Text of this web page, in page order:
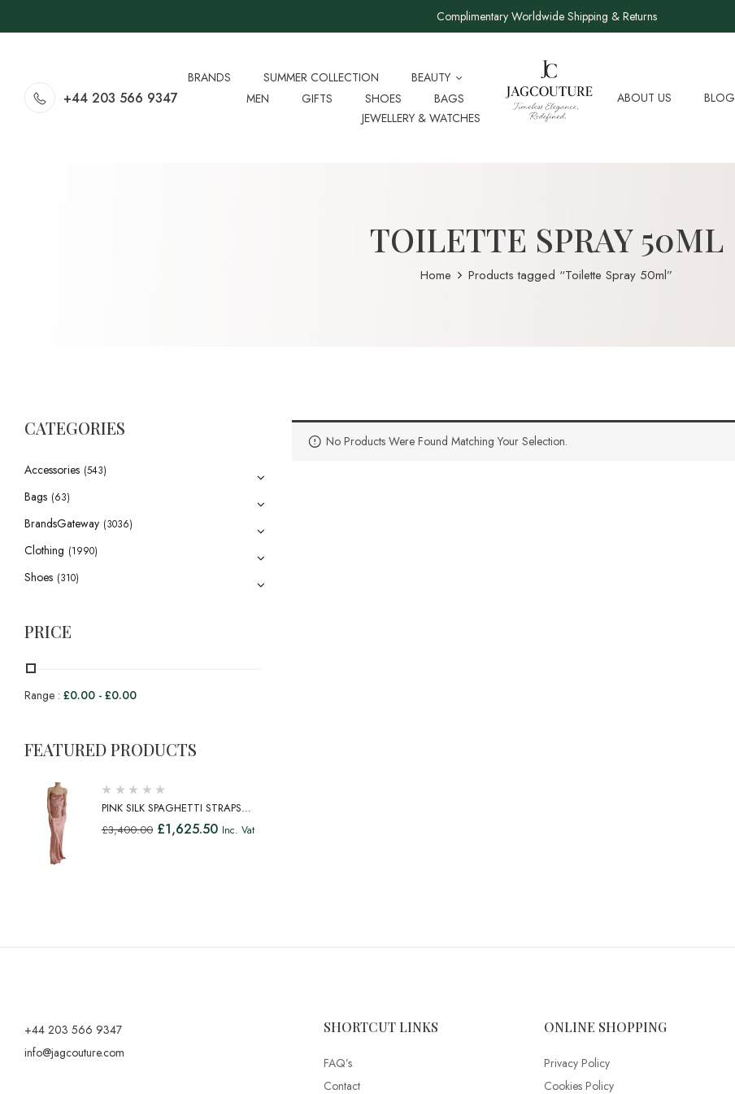
Complimentary Worldwide Shipping & Returns
+44 203 566 9347
BRANDS SUMMER COLLECTION
BEAUTY
MEN
GIFTS SHOES
BAGS
JEWELLERY & WATCHES
ABOUT US BLOG
TOILETTE SPRAY 50ML
Home Products tagged “Toilette Spray 50ml”
CATEGORIES
Accessories (543)
Bags (63)
BrandsGateway (3036)
Clothing (1990)
Shoes (310)
PRICE
Range : £0.00 - £0.00
FEATURED PRODUCTS
PINK SILK SPAGHETTI STRAPS
LONG GOWN DRESS
£3,400.00 £1,625.50 Inc. Vat
No Products Were Found Matching Your Selection.
+44 203 566 9347
info@jagcouture.com
SHORTCUT LINKS
FAQ’s
Contact
ONLINE SHOPPING
Privacy Policy
Cookies Policy